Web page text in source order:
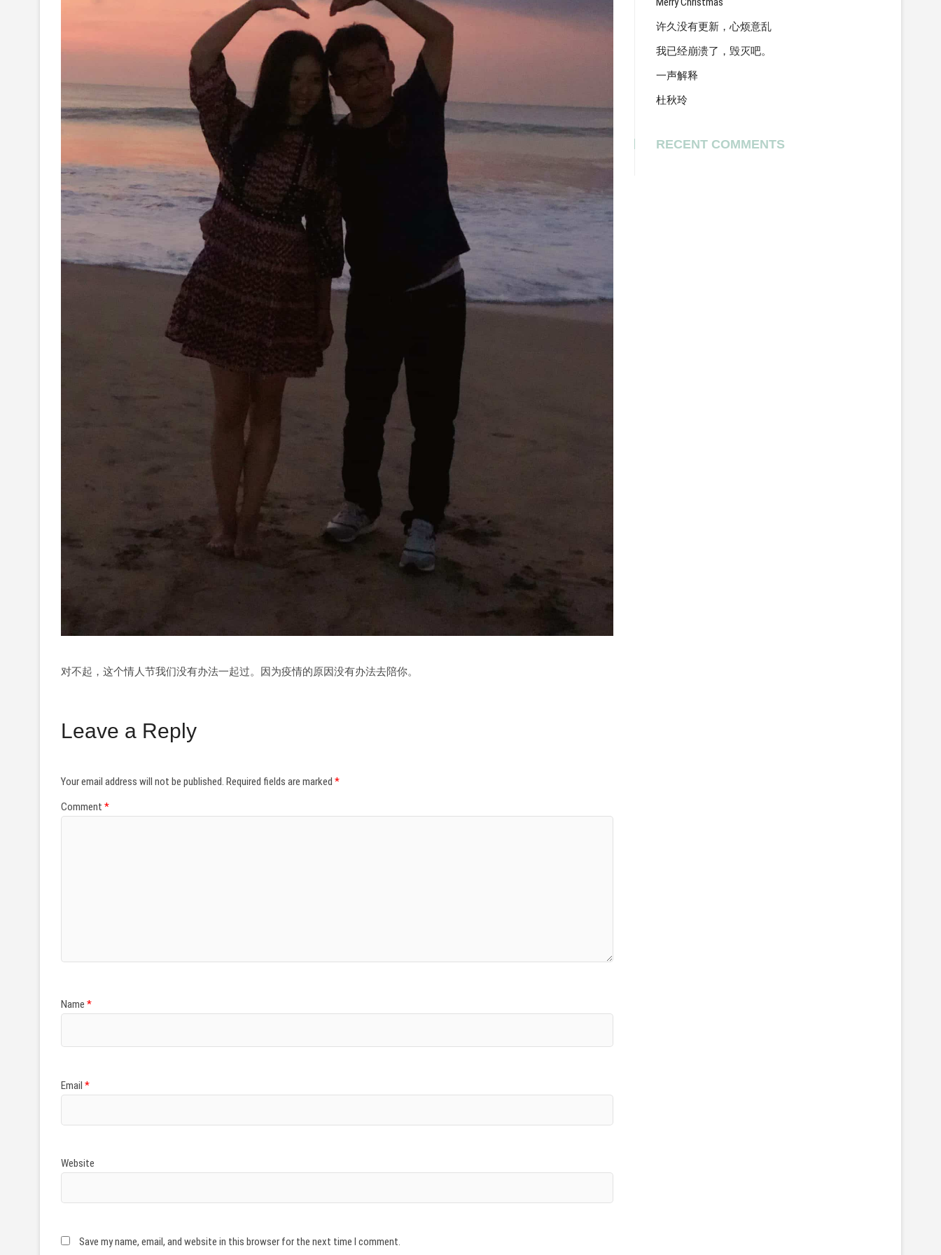
对不起，这个情人节我们没有办法一起过。因为疫情的原因没有办法去陪你。
Leave a Reply
Your email address will not be published. Required fields are marked *
Comment *
Name *
Email *
Website
Save my name, email, and website in this browser for the next time I comment.
许久没有更新，心烦意乱
我已经崩溃了，毁灭吧。
一声解释
杜秋玲
RECENT COMMENTS